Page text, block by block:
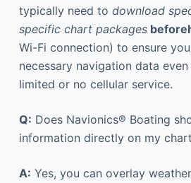
typically need to download
specific chart packages
Wi-Fi connection) to ensure
necessary navigation data
limited or no cellular service.
Q: Does Navionics® Boating
information directly on my
A: Yes, you can overlay